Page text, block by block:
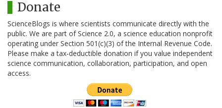
Donate
ScienceBlogs is where scientists communicate directly with the
public. We are part of Science 2.0, a science education nonprofit
operating under Section 501(c)(3) of the Internal Revenue Code.
Please make a tax-deductible donation if you value independent
science communication, collaboration, participation, and open
access.